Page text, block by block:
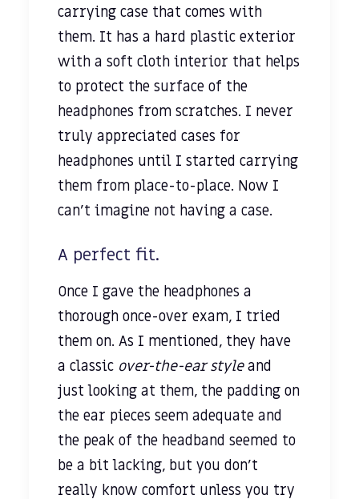
carrying case that comes with
them. It has a hard plastic exterior
with a soft cloth interior that helps
to protect the surface of the
headphones from scratches. I never
truly appreciated cases for
headphones until I started carrying
them from place-to-place. Now I
can’t imagine not having a case.
A perfect fit.
Once I gave the headphones a
thorough once-over exam, I tried
them on. As I mentioned, they have
a classic over-the-ear styleand
just looking at them, the padding on
the ear pieces seem adequate and
the peak of the headband seemed to
be a bit lacking, but you don’t
really know comfort unless you try